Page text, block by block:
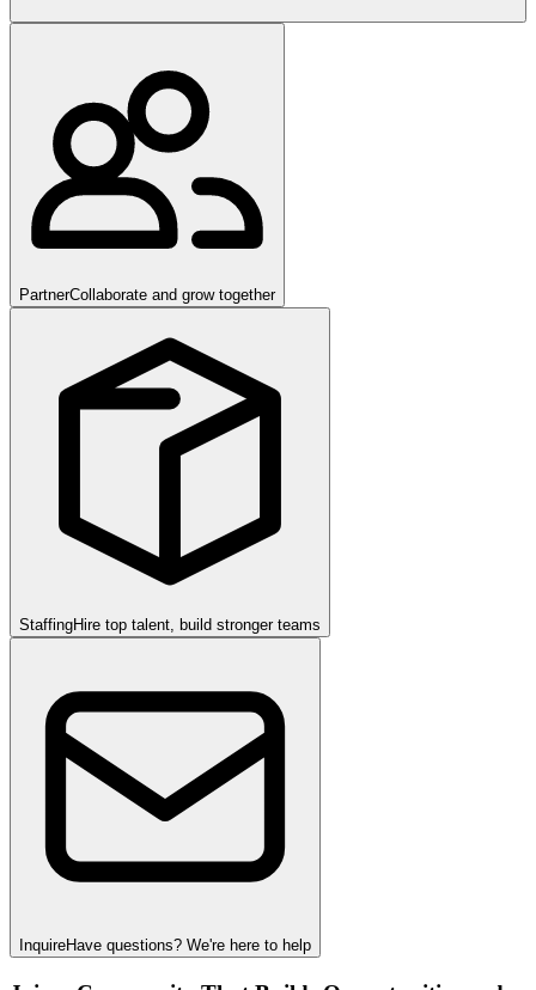
PartnerCollaborate and grow together
StaffingHire top talent, build stronger teams
InquireHave questions? We're here to help